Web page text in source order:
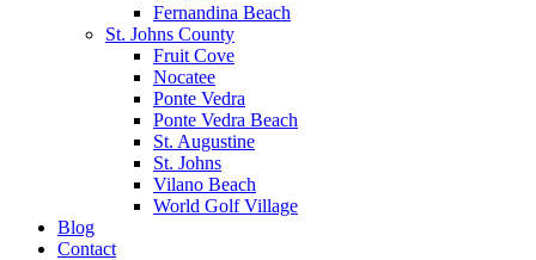
Fernandina Beach
St. Johns County
Fruit Cove
Nocatee
Ponte Vedra
Ponte Vedra Beach
St. Augustine
St. Johns
Vilano Beach
World Golf Village
Blog
Contact